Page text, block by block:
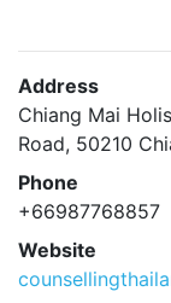
Address
Chiang Mai
Road, 50210
Phone
+66987768857
Website